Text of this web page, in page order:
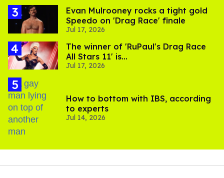
Evan Mulrooney rocks a tight gold
Speedo on 'Drag Race' finale
Jul 17, 2026
The winner of 'RuPaul's Drag Race
All Stars 11' is...
Jul 17, 2026
How to bottom with IBS, according
to experts
Jul 14, 2026